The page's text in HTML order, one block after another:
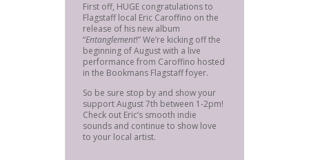
First off, HUGE congratulations to
Flagstaff local Eric Caroffino on the
release of his new album
“Entanglement!” We’re kicking off the
beginning of August with a live
performance from Caroffino hosted
in the Bookmans Flagstaff foyer.
So be sure stop by and show your
support August 7th between 1-2pm!
Check out Eric’s smooth indie
sounds and continue to show love
to your local artist.